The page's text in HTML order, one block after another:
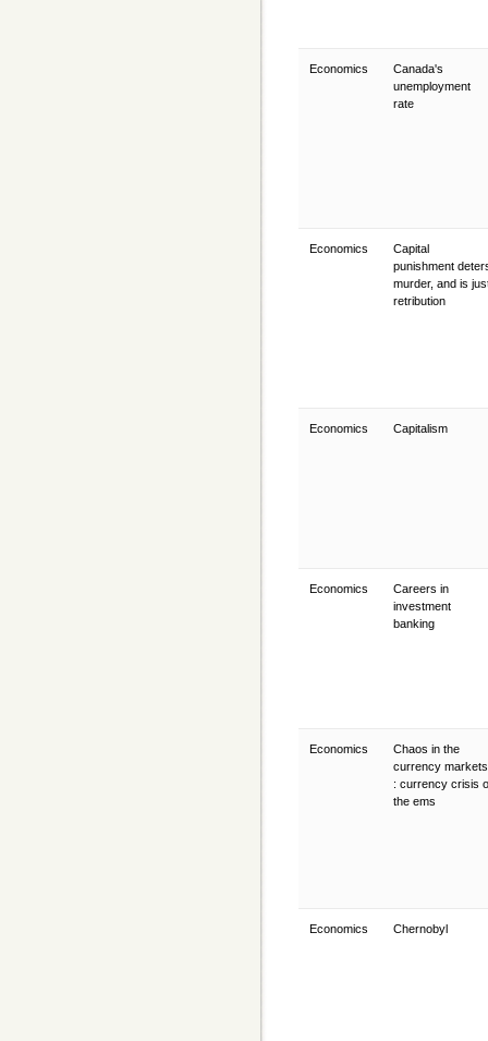
Economics
Canada's
unemployment
rate
Economics
Capital
punishment
murder, and is
retribution
Economics Capitalism
Economics
Careers in
investment
banking
Economics
Chaos in the
currency markets
: currency crisis
the ems
Economics Chernobyl